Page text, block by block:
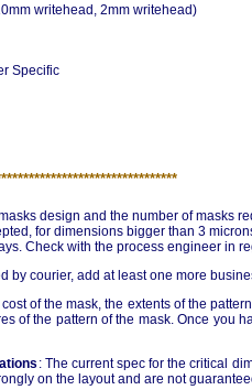
writehead, 2mm writehead)
Specific
**********************
design and the number of masks
for dimensions bigger than 3
Check with the process engineer in
by courier, add at least one more
of the mask, the extents of the
of the pattern of the mask. Once you
: The current spec for the critical
on the layout and are not